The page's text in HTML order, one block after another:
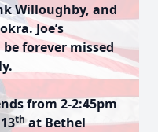
Willoughby, and
Joe’s
forever missed
from 2-2:45pm
that Bethel